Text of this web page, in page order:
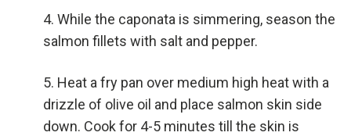
While the caponata is simmering, season the
salmon fillets with salt and pepper.
Heat a fry pan over medium high heat with a
drizzle of olive oil and place salmon skin side
down. Cook for 4-5 minutes till the skin is